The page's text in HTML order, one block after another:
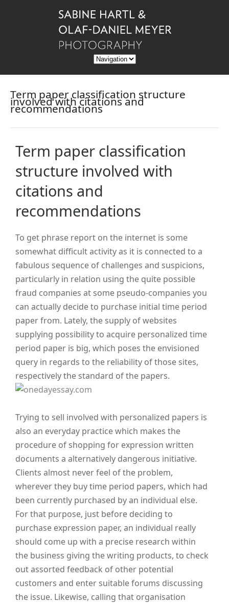
Term paper classification structure
involved with citations and
recommendations
Term paper classification
structure involved with
citations and
recommendations
To get phrase report on the internet is some
somewhat difficult activity as it is connected to a
fabulous sequence of challenges and suspicions,
particularly in relation using the quite possible
fraud companies at some pseudo-companies you
can actually decide to purchase initial time period
paper from. Lately, the supply of websites
supplying possibility to acquire personalized time
period paper is big, which poses the envisioned
query in regards to the reliability of those sites,
respectively the standard of the papers.
Trying to sell involved with personalized papers is
also an everyday practice which makes the
procedure of shopping for expression written
documents a alternatively dangerous initiative.
Clients almost never feel of the problem,
wherever they buy time period papers, which had
been currently purchased by an individual else.
For that purpose, just before deciding to
purchase expression paper, an individual really
should come up with a precise research within
the business giving the writing products, to check
out assorted feedback of other potential
customers and enter suitable forums discussing
the issue. Likewise, calling that organisation